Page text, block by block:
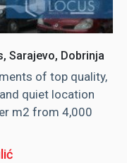
Sarajevo, Dobrinja
of top quality,
quiet location
m2 from 4,000